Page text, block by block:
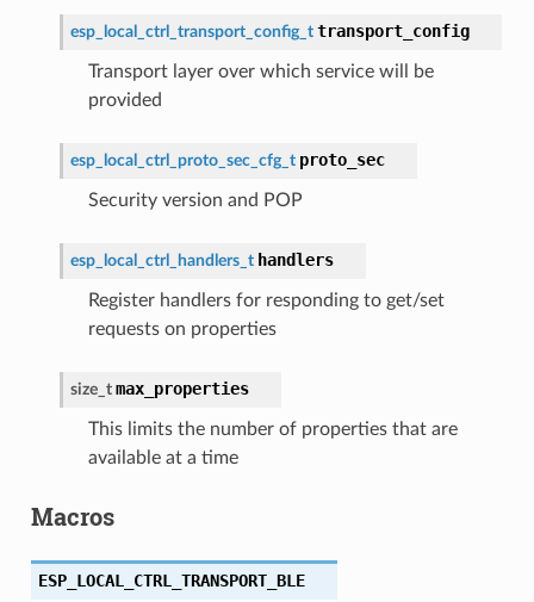
esp_local_ctrl_transport_config_t transport_config
Transport layer over which service will be
provided
esp_local_ctrl_proto_sec_cfg_t proto_sec
Security version and POP
esp_local_ctrl_handlers_t handlers
Register handlers for responding to get/set
requests on properties
size_t max_properties
This limits the number of properties that are
available at a time
Macros
ESP_LOCAL_CTRL_TRANSPORT_BLE